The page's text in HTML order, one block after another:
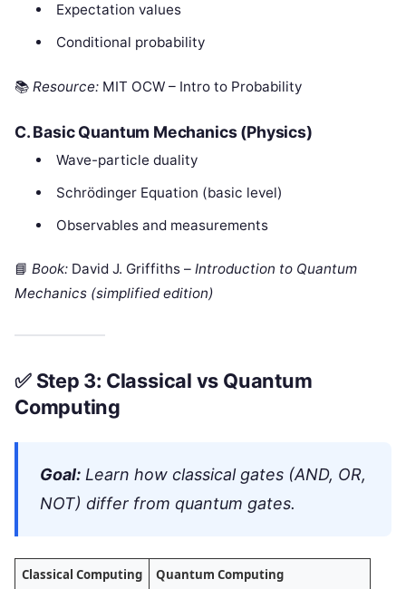
Expectation values
Conditional probability
📚 Resource: MIT OCW – Intro to Probability
C.Basic Quantum Mechanics (Physics)
Wave-particle duality
Schrödinger Equation (basic level)
Observables and measurements
📘 Book: David J. Griffiths – Introduction to Quantum
Mechanics (simplified edition)
✅ Step 3: Classical vs Quantum
Computing
Goal: Learn how classical gates (AND, OR,
NOT) differ from quantum gates.
Classical Computing Quantum Computing